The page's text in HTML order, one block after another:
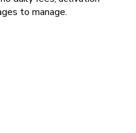
to manage.